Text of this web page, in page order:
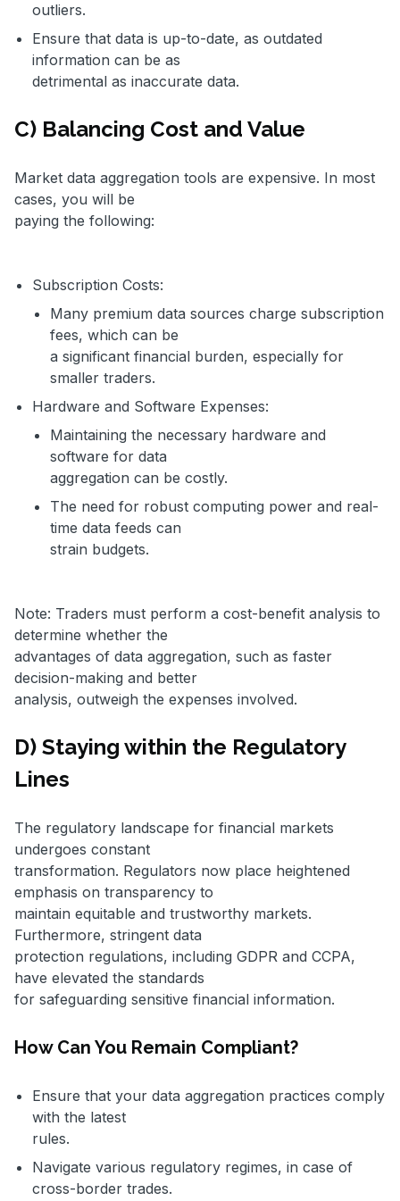
outliers.
Ensure that data is up-to-date, as outdated
information can be as
detrimental as inaccurate data.
C) Balancing Cost and Value
Market data aggregation tools are expensive. In most
cases, you will be
paying the following:
Subscription Costs:
Many premium data sources charge subscription
fees, which can be
a significant financial burden, especially for
smaller traders.
Hardware and Software Expenses:
Maintaining the necessary hardware and
software for data
aggregation can be costly.
The need for robust computing power and real-
time data feeds can
strain budgets.
Note: Traders must perform a cost-benefit analysis to
determine whether the
advantages of data aggregation, such as faster
decision-making and better
analysis, outweigh the expenses involved.
D) Staying within the Regulatory
Lines
The regulatory landscape for financial markets
undergoes constant
transformation. Regulators now place heightened
emphasis on transparency to
maintain equitable and trustworthy markets.
Furthermore, stringent data
protection regulations, including GDPR and CCPA,
have elevated the standards
for safeguarding sensitive financial information.
How Can You Remain Compliant?
Ensure that your data aggregation practices comply
with the latest
rules.
Navigate various regulatory regimes, in case of
cross-border trades.